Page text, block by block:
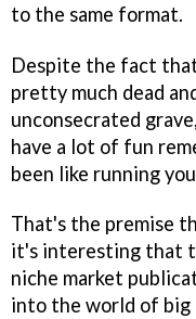
to the same format.
Despite the fact
pretty much dead
unconsecrated
have a lot of fun
been like running
That's the premise
it's interesting that
niche market
into the world of big